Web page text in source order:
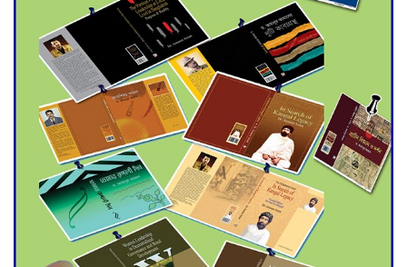
Agentina Reach Back-to-Back
World Cup Finals with a
Dramatic Comeback
Engineer Tutul’s Three-
Decade Green Mission
ADB Warns U.S. Tariffs Could
Hit Bangladesh’s Export
Sector